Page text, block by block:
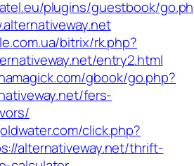
plugins/guestbook/
bitrix/rk.php?
entry2.html
gbook/go.php?
fers-
click.php?
alternativeway.net/thrift-